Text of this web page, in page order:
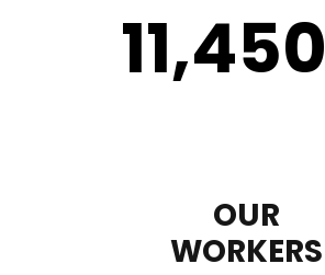
11,450
OUR
WORKERS